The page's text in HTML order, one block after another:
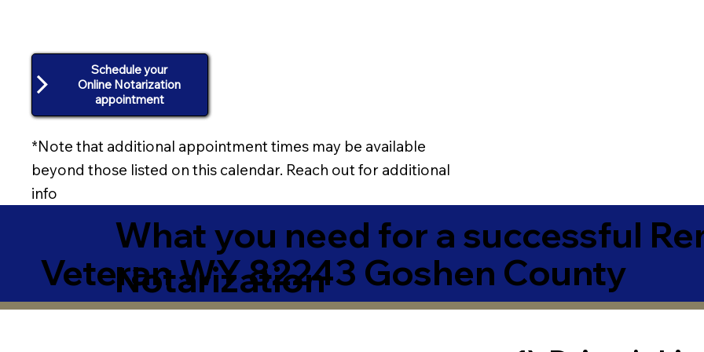
Schedule your
Online Notarization
appointment
*Note that additional appointment times may be available
beyond those listed on this calendar. Reach out for additional
info
What you need for a successful
Notarization
Veteran WY 82243 Goshen County